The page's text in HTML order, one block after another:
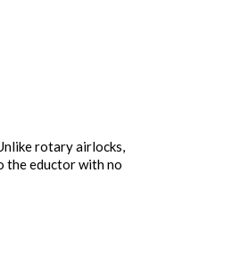
rotary airlocks,
the eductor with no